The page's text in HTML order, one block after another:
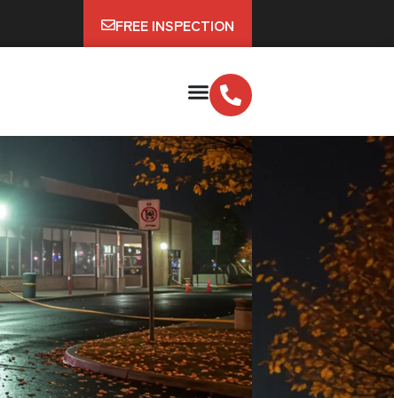
FREE INSPECTION